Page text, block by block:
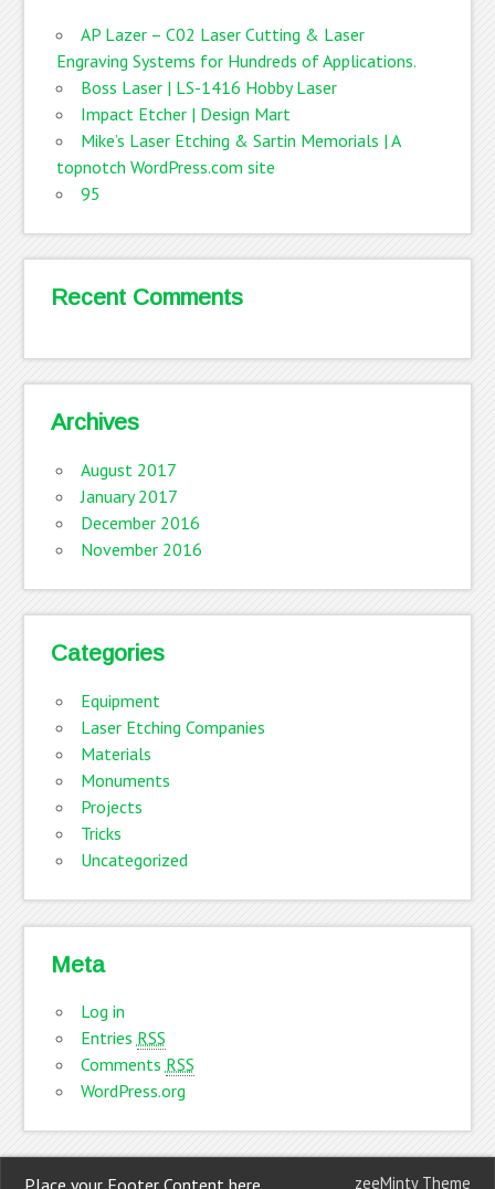
AP Lazer – C02 Laser Cutting & Laser
Engraving Systems for Hundreds of Applications.
Boss Laser | LS-1416 Hobby Laser
Impact Etcher | Design Mart
Mike’s Laser Etching & Sartin Memorials | A
topnotch WordPress.com site
95
Recent Comments
Archives
August 2017
January 2017
December 2016
November 2016
Categories
Equipment
Laser Etching Companies
Materials
Monuments
Projects
Tricks
Uncategorized
Meta
Log in
Entries RSS
Comments RSS
WordPress.org
Place your Footer Content here zeeMinty Theme